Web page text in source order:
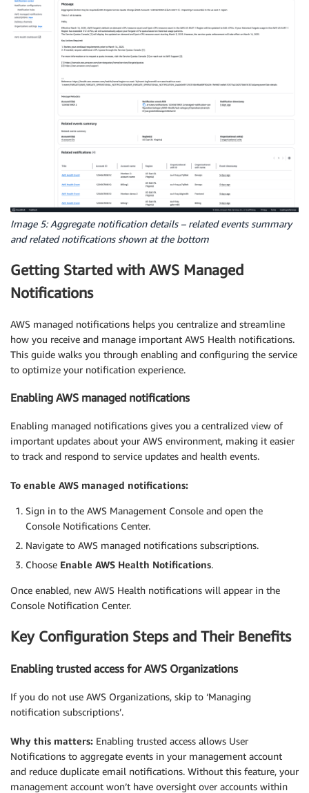
Image 5: Aggregate notification details – related events summary
and related notifications shown at the bottom
Getting Started with AWS Managed
Notifications
AWS managed notifications helps you centralize and streamline
how you receive and manage important AWS Health notifications.
This guide walks you through enabling and configuring the service
to optimize your notification experience.
Enabling AWS managed notifications
Enabling managed notifications gives you a centralized view of
important updates about your AWS environment, making it easier
to track and respond to service updates and health events.
To enable AWS managed notifications:
Sign in to the AWS Management Console and open the
Console Notifications Center.
Navigate to AWS managed notifications subscriptions.
Choose Enable AWS Health Notifications.
Once enabled, new AWS Health notifications will appear in the
Console Notification Center.
Key Configuration Steps and Their Benefits
Enabling trusted access for AWS Organizations
If you do not use AWS Organizations, skip to ‘Managing
notification subscriptions’.
Why this matters: Enabling trusted access allows User
Notifications to aggregate events in your management account
and reduce duplicate email notifications. Without this feature, your
management account won’t have oversight over accounts within